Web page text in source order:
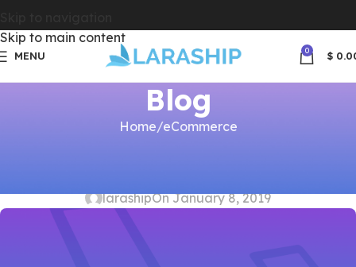
Skip to main content
MENU 0 $
Blog
Home eCommerce
larashipOn January 8, 2019